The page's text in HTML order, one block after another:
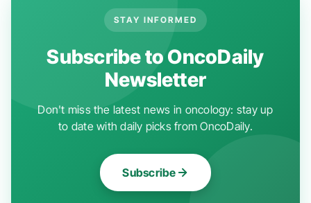
STAY INFORMED
Subscribe to OncoDaily
Newsletter
Don't miss the latest news in oncology: stay up
to date with daily picks from OncoDaily.
Subscribe